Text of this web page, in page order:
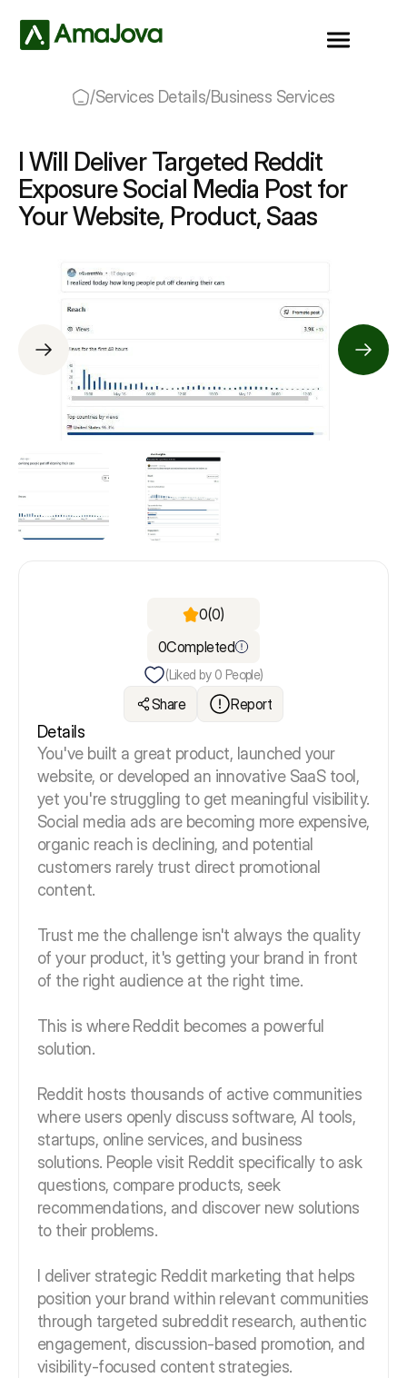
/Services Details/Business Services
I Will Deliver Targeted Reddit
Exposure Social Media Post for
Your Website, Product, Saas
0(0)
0Completed
(Liked by 0 People)
Share Report
Details
You've built a great product, launched your
website, or developed an innovative SaaS tool,
yet you're struggling to get meaningful visibility.
Social media ads are becoming more expensive,
organic reach is declining, and potential
customers rarely trust direct promotional
content.
Trust me the challenge isn't always the quality
of your product, it's getting your brand in front
of the right audience at the right time.
This is where Reddit becomes a powerful
solution.
Reddit hosts thousands of active communities
where users openly discuss software, AI tools,
startups, online services, and business
solutions. People visit Reddit specifically to ask
questions, compare products, seek
recommendations, and discover new solutions
to their problems.
I deliver strategic Reddit marketing that helps
position your brand within relevant communities
through targeted subreddit research, authentic
engagement, discussion-based promotion, and
visibility-focused content strategies.